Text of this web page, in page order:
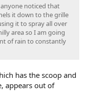
anyone noticed that
it down to the grille
it to spray all over
area so I am going
of rain to constantly
has the scoop and
appears out of